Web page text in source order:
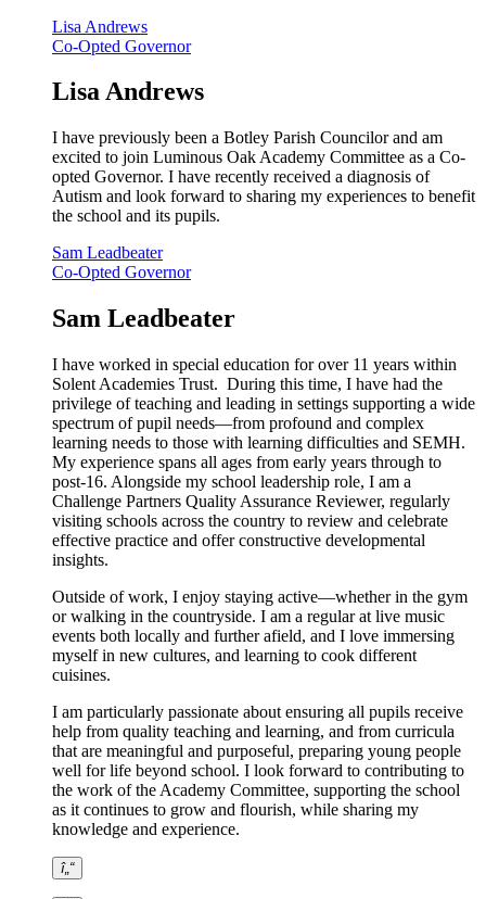
Lisa Andrews
Co-Opted Governor
Lisa Andrews
I have previously been a Botley Parish Councilor and am
excited to join Luminous Oak Academy Committee as a Co-
opted Governor. I have recently received a diagnosis of
Autism and look forward to sharing my experiences to benefit
the school and its pupils.
Sam Leadbeater
Co-Opted Governor
Sam Leadbeater
I have worked in special education for over 11 years within
Solent Academies Trust. During this time, I have had the
privilege of teaching and leading in settings supporting a wide
spectrum of pupil needs—from profound and complex
learning needs to those with learning difficulties and SEMH.
My experience spans all ages from early years through to
post-16. Alongside my school leadership role, I am a
Challenge Partners Quality Assurance Reviewer, regularly
visiting schools across the country to review and celebrate
effective practice and offer constructive developmental
insights.
Outside of work, I enjoy staying active—whether in the gym
or walking in the countryside. I am a regular at live music
events both locally and further afield, and I love immersing
myself in new cultures, and learning to cook different
cuisines.
I am particularly passionate about ensuring all pupils receive
help from quality teaching and learning, and from curricula
that are meaningful and purposeful, preparing young people
well for life beyond school. I look forward to contributing to
the work of the Academy Committee, supporting the school
as it continues to grow and flourish, while sharing my
knowledge and experience.
î„“